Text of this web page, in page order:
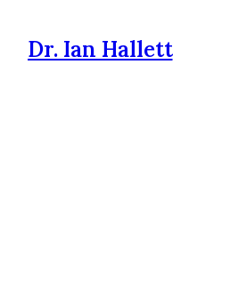
Dr. Ian Hallett